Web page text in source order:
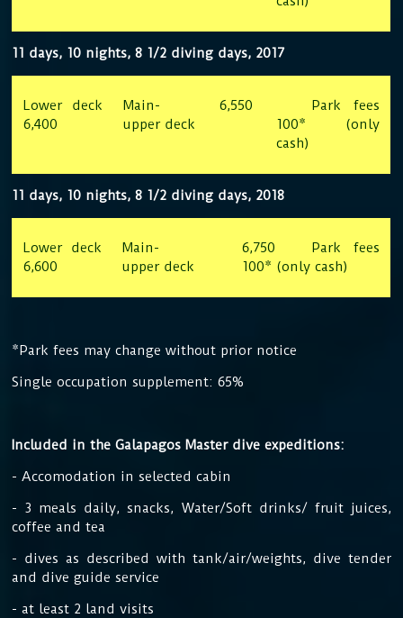
11 days, 10 nights, 8 1/2 diving days, 2017
Lower deck
6,400
Main-
upper deck
6,550
Park fees
100* (only
cash)
11 days, 10 nights, 8 1/2 diving days, 2018
Lower deck
6,600
Main-
upper deck
6,750 Park fees
100* (only cash)
*Park fees may change without prior notice
Single occupation supplement: 65%
Included in the Galapagos Master dive expeditions:
- Accomodation in selected cabin
- 3 meals daily, snacks, Water/Soft drinks/ fruit juices,
coffee and tea
- dives as described with tank/air/weights, dive tender
and dive guide service
- at least 2 land visits